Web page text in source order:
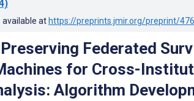
available at https://preprints.jmir.org/preprint/
Federated
for Cross-
Algorithm